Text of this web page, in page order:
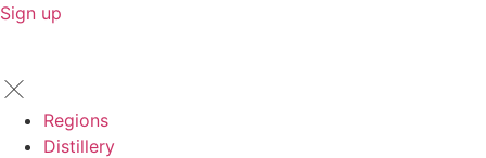
Sign up
Regions
Distillery